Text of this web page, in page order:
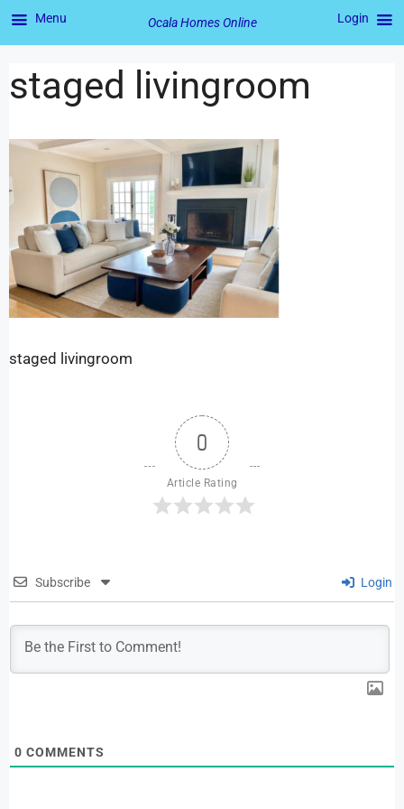
staged livingroom
staged livingroom
0
Article Rating
Subscribe Login
0 COMMENTS
Menu Ocala Homes Online Login